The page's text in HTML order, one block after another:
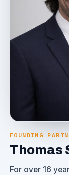
FOUNDING
Thomas
For over 16